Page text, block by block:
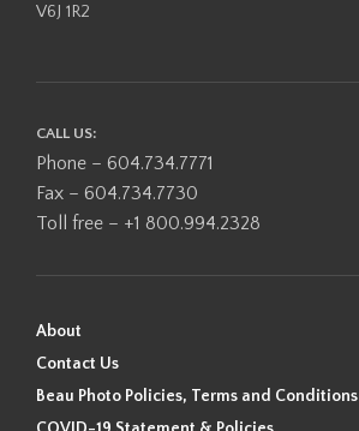
V6J 1R2
CALL US:
Phone – 604.734.7771
Fax – 604.734.7730
Toll free – +1 800.994.2328
About
Contact Us
Beau Photo Policies, Terms and Conditions